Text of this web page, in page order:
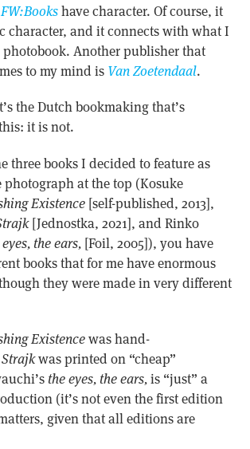
FW:Bookshave character. Of course, it
character, and it connects with what I
photobook. Another publisher that
to my mind is Van Zoetendaal.
the Dutch bookmaking that’s
it is not.
three books I decided to feature as
photograph at the top (Kosuke
Existence[self-published, 2013],
[Jednostka, 2021], and Rinko
the ears,[Foil, 2005]), you have
books that for me have enormous
they were made in very different
Existencewas hand-
Strajkwas printed on “cheap”
the eyes, the ears,is “just” a
(it’s not even the first edition
given that all editions are